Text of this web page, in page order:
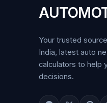
Your trusted
India, latest auto
calculators to help
decisions.